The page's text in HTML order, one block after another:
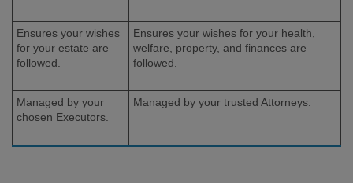
Ensures your wishes
for your estate are
followed.
Ensures your wishes for your health,
welfare, property, and finances are
followed.
Managed by your
chosen Executors.
Managed by your trusted Attorneys.